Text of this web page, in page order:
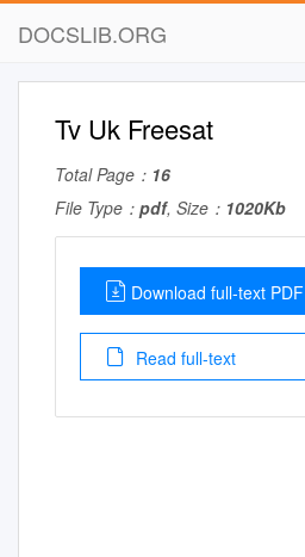
DOCSLIB.ORG
Tv Uk Freesat
Total Page： 16
File Type： pdf, Size： 1020Kb
Download full-text PDF
Read full-text